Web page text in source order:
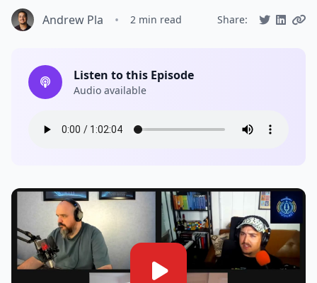
Andrew Pla • 2 min read Share:
Listen to this Episode
Audio available